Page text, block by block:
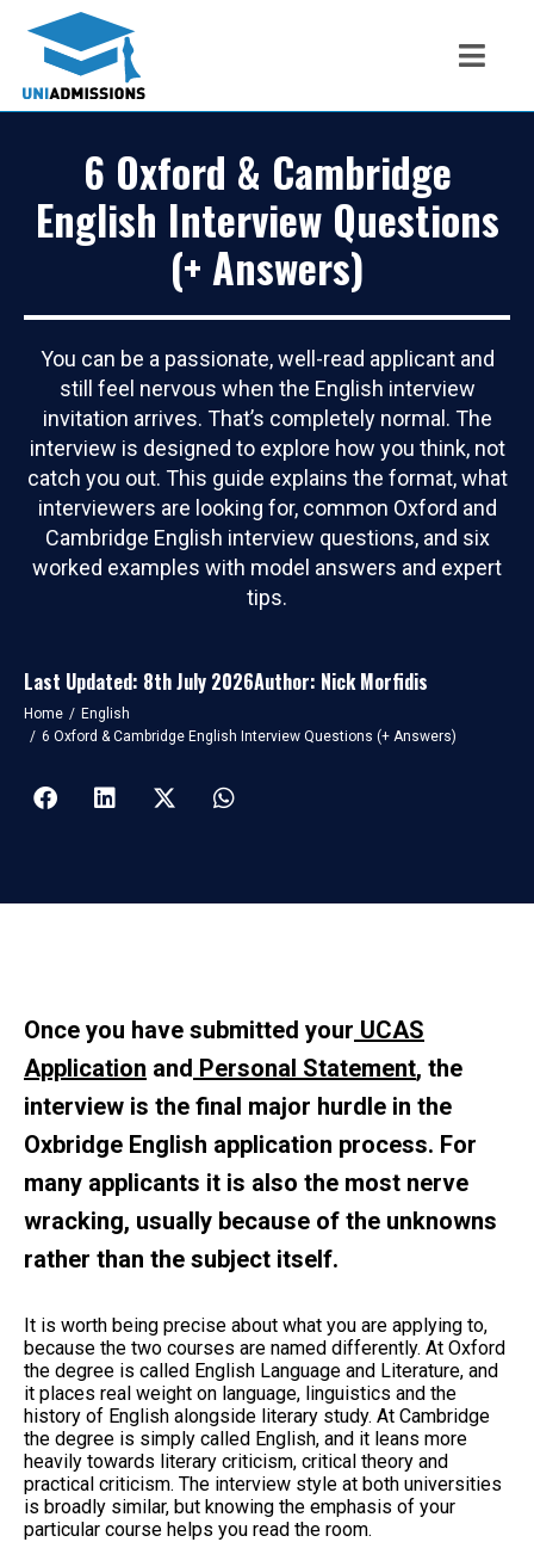
6 Oxford & Cambridge
English Interview Questions
(+ Answers)
You can be a passionate, well-read applicant and
still feel nervous when the English interview
invitation arrives. That’s completely normal. The
interview is designed to explore how you think, not
catch you out. This guide explains the format, what
interviewers are looking for, common Oxford and
Cambridge English interview questions, and six
worked examples with model answers and expert
tips.
Last Updated: 8th July 2026Author: Nick Morfidis
You are here:
Home
English
6 Oxford & Cambridge English Interview Questions (+ Answers)
Once you have submitted your UCAS
Application and Personal Statement, the
interview is the final major hurdle in the
Oxbridge English application process. For
many applicants it is also the most nerve
wracking, usually because of the unknowns
rather than the subject itself.
It is worth being precise about what you are applying to,
because the two courses are named differently. At Oxford
the degree is called English Language and Literature, and
it places real weight on language, linguistics and the
history of English alongside literary study. At Cambridge
the degree is simply called English, and it leans more
heavily towards literary criticism, critical theory and
practical criticism. The interview style at both universities
is broadly similar, but knowing the emphasis of your
particular course helps you read the room.